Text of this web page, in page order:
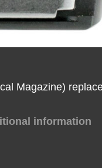
Magazine)
information